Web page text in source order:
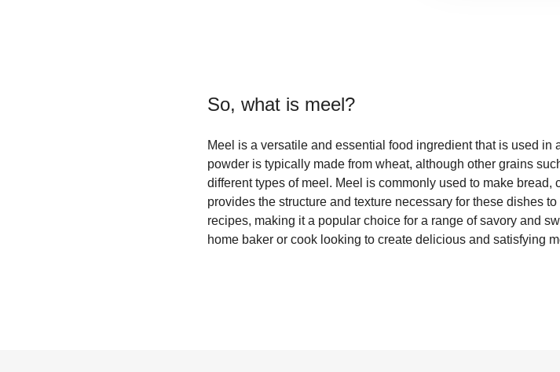
So, what is meel?
Meel is a versatile and essential food ingredient that is used in
powder is typically made from wheat, although other grains
different types of meel. Meel is commonly used to make bread,
provides the structure and texture necessary for these dishes
recipes, making it a popular choice for a range of savory and
home baker or cook looking to create delicious and satisfying